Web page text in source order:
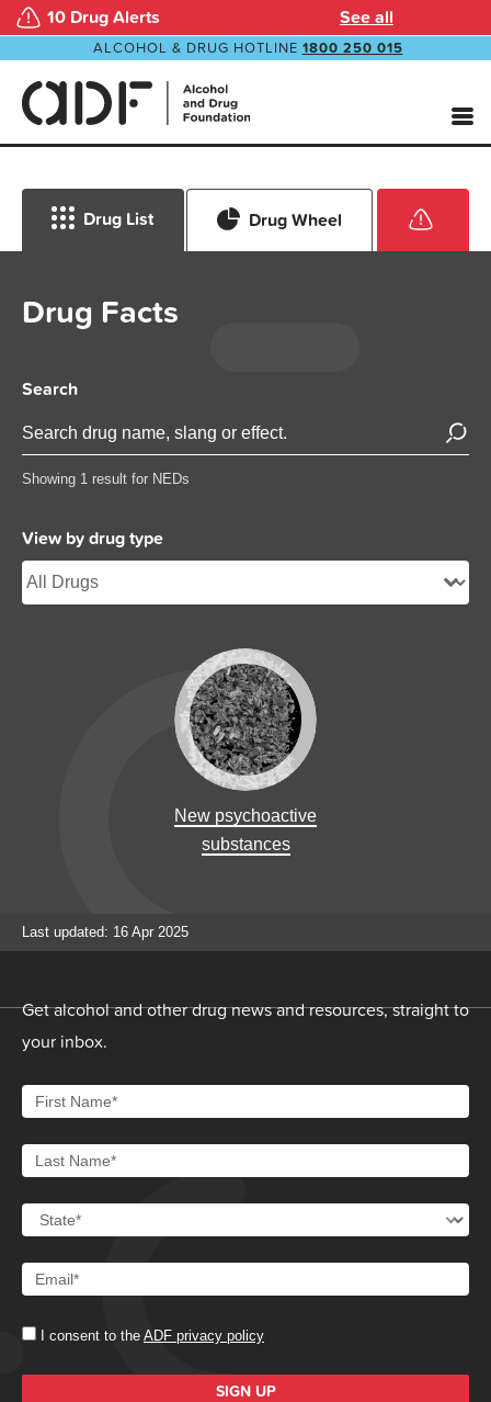
10 Drug Alerts See all
ALCOHOL & DRUG HOTLINE 1800 250 015
Drug List Drug Wheel
Drug Facts
Search
Showing 1 result for NEDs
View by drug type
New psychoactive
substances
Last updated: 16 Apr 2025
Get alcohol and other drug news and resources, straight to
your inbox.
I consent to the ADF privacy policy
SIGN UP